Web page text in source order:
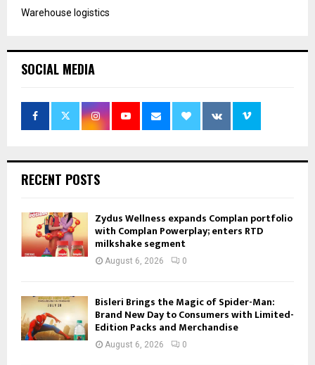
Warehouse logistics
SOCIAL MEDIA
RECENT POSTS
Zydus Wellness expands Complan portfolio
with Complan Powerplay; enters RTD
milkshake segment
August 6, 2026 0
Bisleri Brings the Magic of Spider-Man:
Brand New Day to Consumers with Limited-
Edition Packs and Merchandise
August 6, 2026 0